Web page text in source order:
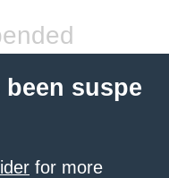
suspe
for more